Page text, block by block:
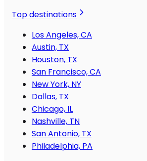
Top destinations
Los Angeles, CA
Austin, TX
Houston, TX
San Francisco, CA
New York, NY
Dallas, TX
Chicago, IL
Nashville, TN
San Antonio, TX
Philadelphia, PA